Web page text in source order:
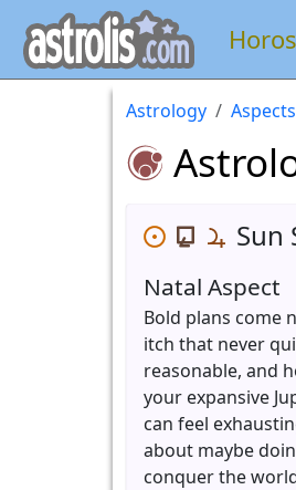
Astrology Aspects
Sun
Natal Aspect
Bold plans come
itch that never
reasonable, and
your expansive
can feel
about maybe
conquer the